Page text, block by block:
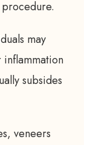
may
subsides
veneers